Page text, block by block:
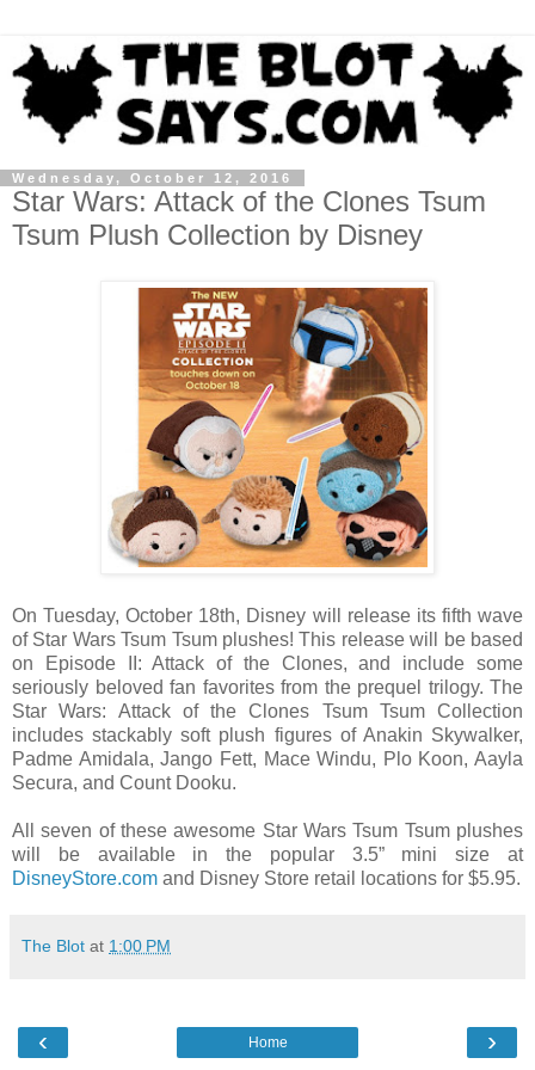
Wednesday, October 12, 2016
Star Wars: Attack of the Clones Tsum
Tsum Plush Collection by Disney
On Tuesday, October 18th, Disney will release its fifth wave
of Star Wars Tsum Tsum plushes! This release will be based
on Episode II: Attack of the Clones, and include some
seriously beloved fan favorites from the prequel trilogy. The
Star Wars: Attack of the Clones Tsum Tsum Collection
includes stackably soft plush figures of Anakin Skywalker,
Padme Amidala, Jango Fett, Mace Windu, Plo Koon, Aayla
Secura, and Count Dooku.
All seven of these awesome Star Wars Tsum Tsum plushes
will be available in the popular 3.5” mini size at
DisneyStore.com and Disney Store retail locations for $5.95.
The Blot at 1:00 PM
‹ ›
Home